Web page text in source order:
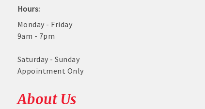
Hours:
Monday - Friday
9am - 7pm
Saturday - Sunday
Appointment Only
About Us